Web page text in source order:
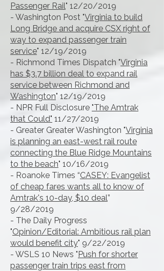
Passenger Rail" 12/20/2019
- Washington Post "Virginia to build
Long Bridge and acquire CSX right of
way to expand passenger train
service" 12/19/2019
- Richmond Times Dispatch "Virginia
has $3.7 billion deal to expand rail
service between Richmond and
Washington" 12/19/2019
- NPR Full Disclosure "The Amtrak
that Could" 11/27/2019
- Greater Greater Washington "Virginia
is planning an east-west rail route
connecting the Blue Ridge Mountains
to the beach" 10/16/2019
- Roanoke Times “CASEY: Evangelist
of cheap fares wants all to know of
Amtrak's 10-day, $10 deal”
9/28/2019
- The Daily Progress
"Opinion/Editorial: Ambitious rail plan
would benefit city" 9/22/2019
- WSLS 10 News "Push for shorter
passenger train trips east from